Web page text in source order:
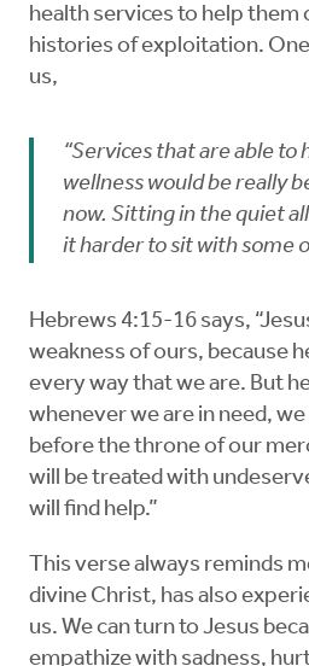
health services to help them
histories of exploitation.
us,
“Services that are able
wellness would be really
now. Sitting in the quiet
it harder to sit with some
Hebrews 4:15-16 says,
weakness of ours, because
every way that we are. But
whenever we are in need,
before the throne of our
will be treated with
will find help.”
This verse always reminds
divine Christ, has also
us. We can turn to Jesus
empathize with sadness,